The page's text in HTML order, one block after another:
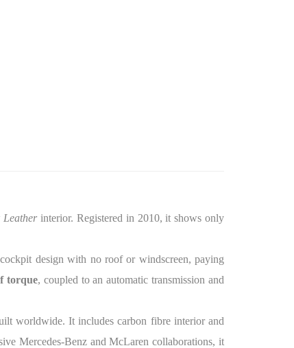
Leatherinterior. Registered in 2010, it shows only
design with no roof or windscreen, paying
torque, coupled to an automatic transmission and
worldwide. It includes carbon fibre interior and
Mercedes-Benz and McLaren collaborations, it